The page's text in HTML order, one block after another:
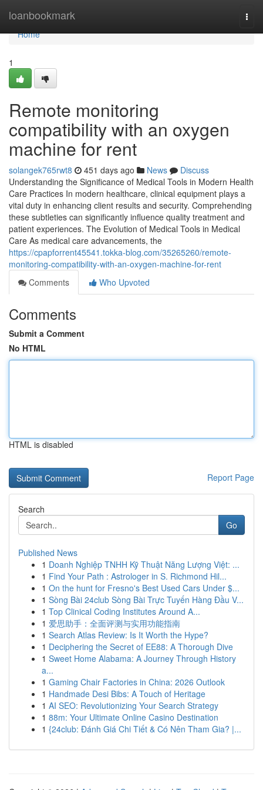
loanbookmark
Home
Home
1
Remote monitoring
compatibility with an oxygen
machine for rent
solangek765rwt8 451 days ago News
Discuss
Understanding the Significance of Medical Tools in Modern Health
Care Practices In modern healthcare, clinical equipment plays a
vital duty in enhancing client results and security. Comprehending
these subtleties can significantly influence quality treatment and
patient experiences. The Evolution of Medical Tools in Medical
Care As medical care advancements, the
https://cpapforrent45541.tokka-blog.com/35265260/remote-
monitoring-compatibility-with-an-oxygen-machine-for-rent
Comments
Who Upvoted
Comments
Submit a Comment
No HTML
HTML is disabled
Report Page
Search
Go
Published News
1 Doanh Nghiệp TNHH Kỹ Thuật Năng Lượng Việt: ...
1 Find Your Path : Astrologer in S. Richmond Hil...
1 On the hunt for Fresno's Best Used Cars Under $...
1 Sòng Bài 24club Sòng Bài Trực Tuyến Hàng Đầu V...
1 Top Clinical Coding Institutes Around A...
1 爱思助手：全面评测与实用功能指南
1 Search Atlas Review: Is It Worth the Hype?
1 Deciphering the Secret of EE88: A Thorough Dive
1 Sweet Home Alabama: A Journey Through History
a...
1 Gaming Chair Factories in China: 2026 Outlook
1 Handmade Desi Bibs: A Touch of Heritage
1 AI SEO: Revolutionizing Your Search Strategy
1 88m: Your Ultimate Online Casino Destination
1 {24club: Đánh Giá Chi Tiết & Có Nên Tham Gia? |...